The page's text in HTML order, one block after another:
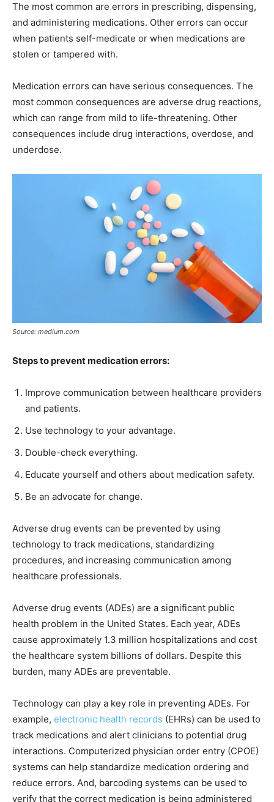
The most common are errors in prescribing, dispensing,
and administering medications. Other errors can occur
when patients self-medicate or when medications are
stolen or tampered with.
Medication errors can have serious consequences. The
most common consequences are adverse drug reactions,
which can range from mild to life-threatening. Other
consequences include drug interactions, overdose, and
underdose.
Source: medium.com
Steps to prevent medication errors:
Improve communication between healthcare providers
and patients.
Use technology to your advantage.
Double-check everything.
Educate yourself and others about medication safety.
Be an advocate for change.
Adverse drug events can be prevented by using
technology to track medications, standardizing
procedures, and increasing communication among
healthcare professionals.
Adverse drug events (ADEs) are a significant public
health problem in the United States. Each year, ADEs
cause approximately 1.3 million hospitalizations and cost
the healthcare system billions of dollars. Despite this
burden, many ADEs are preventable.
Technology can play a key role in preventing ADEs. For
example, electronic health records (EHRs) can be used to
track medications and alert clinicians to potential drug
interactions. Computerized physician order entry (CPOE)
systems can help standardize medication ordering and
reduce errors. And, barcoding systems can be used to
verify that the correct medication is being administered